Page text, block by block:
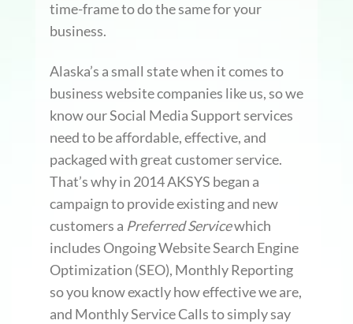
time-frame to do the same for your
business.
Alaska’s a small state when it comes to
business website companies like us, so we
know our Social Media Support services
need to be affordable, effective, and
packaged with great customer service.
That’s why in 2014 AKSYS began a
campaign to provide existing and new
customers a Preferred Servicewhich
includes Ongoing Website Search Engine
Optimization (SEO), Monthly Reporting
so you know exactly how effective we are,
and Monthly Service Calls to simply say